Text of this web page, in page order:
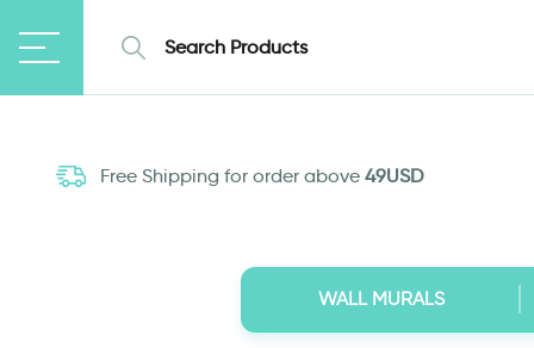
Free Shipping for order above 49USD
WALL MURALS